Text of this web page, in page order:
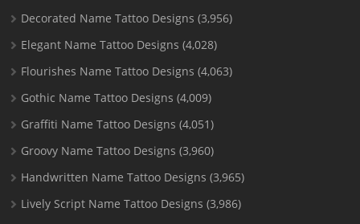
Decorated Name Tattoo Designs (3,956)
Elegant Name Tattoo Designs (4,028)
Flourishes Name Tattoo Designs (4,063)
Gothic Name Tattoo Designs (4,009)
Graffiti Name Tattoo Designs (4,051)
Groovy Name Tattoo Designs (3,960)
Handwritten Name Tattoo Designs (3,965)
Lively Script Name Tattoo Designs (3,986)